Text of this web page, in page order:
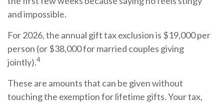
and impossible.
For 2026, the annual gift tax exclusion is $19,000 per
person (or $38,000 for married couples giving
jointly).4
These are amounts that can be given without
touching the exemption for lifetime gifts. Your tax,